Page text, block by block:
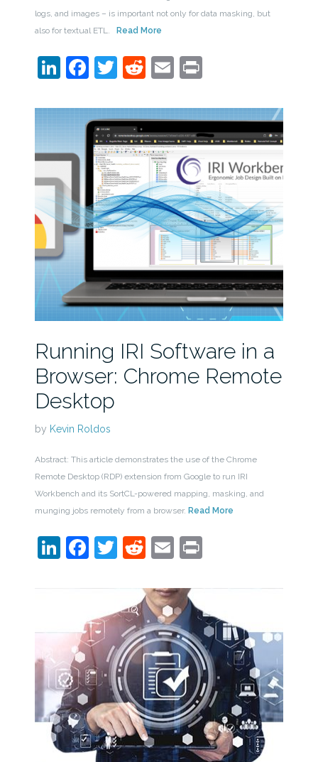
logs, and images – is important not only for data masking, but
also for textual ETL. Read More
LinkedIn
Facebook
Twitter
Reddit
EmailPrint
Running IRI Software in a
Browser: Chrome Remote
Desktop
by Kevin Roldos
Abstract: This article demonstrates the use of the Chrome
Remote Desktop (RDP) extension from Google to run IRI
Workbench and its SortCL-powered mapping, masking, and
munging jobs remotely from a browser. Read More
LinkedIn
Facebook
Twitter
Reddit
EmailPrint